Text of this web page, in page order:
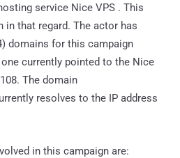
service Nice VPS . This
in that regard. The actor has
domains for this campaign
currently pointed to the Nice
The domain
resolves to the IP address
in this campaign are: